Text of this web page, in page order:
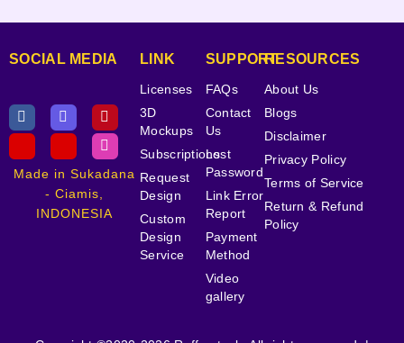
SOCIAL MEDIA
Made in Sukadana
- Ciamis,
INDONESIA
LINK
Licenses
3D
Mockups
Subscriptions
Request
Design
Custom
Design
Service
SUPPORT
FAQs
Contact
Us
Lost
Password
Link Error
Report
Payment
Method
Video
gallery
RESOURCES
About Us
Blogs
Disclaimer
Privacy Policy
Terms of Service
Return & Refund
Policy